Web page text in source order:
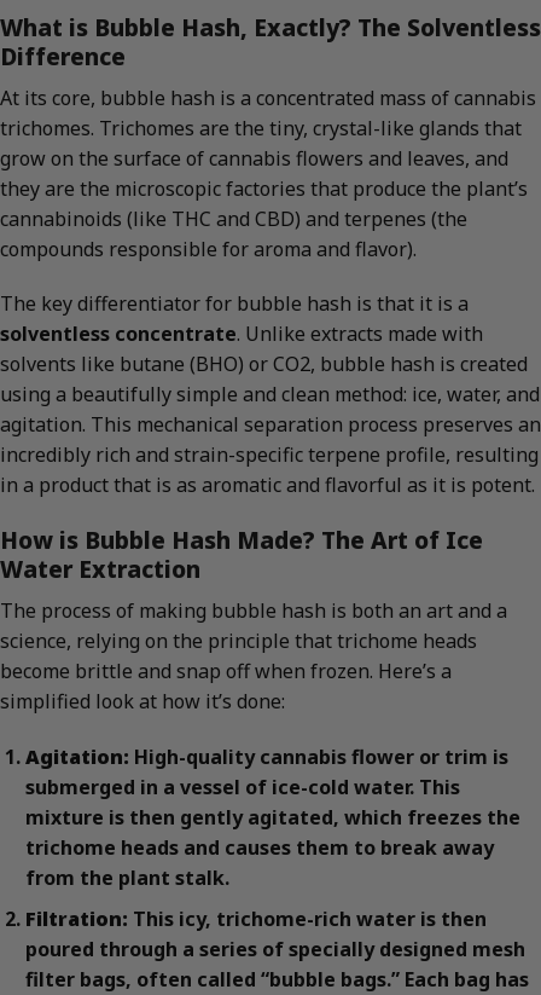
What is Bubble Hash, Exactly? The Solventless
Difference
At its core, bubble hash is a concentrated mass of cannabis
trichomes. Trichomes are the tiny, crystal-like glands that
grow on the surface of cannabis flowers and leaves, and
they are the microscopic factories that produce the plant’s
cannabinoids (like THC and CBD) and terpenes (the
compounds responsible for aroma and flavor).
The key differentiator for bubble hash is that it is a
solventless concentrate. Unlike extracts made with
solvents like butane (BHO) or CO2, bubble hash is created
using a beautifully simple and clean method: ice, water, and
agitation. This mechanical separation process preserves an
incredibly rich and strain-specific terpene profile, resulting
in a product that is as aromatic and flavorful as it is potent.
How is Bubble Hash Made? The Art of Ice
Water Extraction
The process of making bubble hash is both an art and a
science, relying on the principle that trichome heads
become brittle and snap off when frozen. Here’s a
simplified look at how it’s done:
Agitation: High-quality cannabis flower or trim is
submerged in a vessel of ice-cold water. This
mixture is then gently agitated, which freezes the
trichome heads and causes them to break away
from the plant stalk.
Filtration: This icy, trichome-rich water is then
poured through a series of specially designed mesh
filter bags, often called “bubble bags.” Each bag has